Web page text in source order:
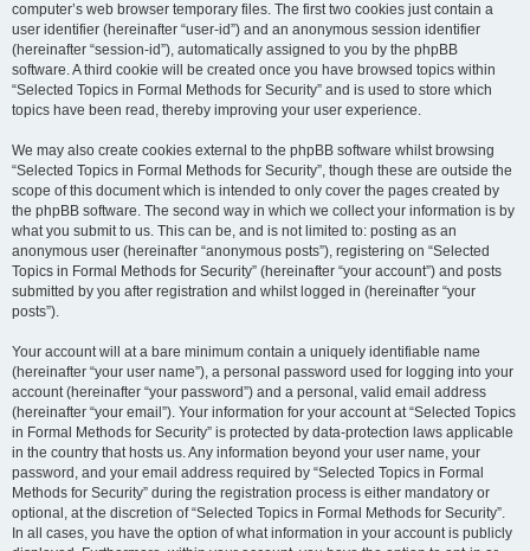
computer’s web browser temporary files. The first two cookies just contain a
user identifier (hereinafter “user-id”) and an anonymous session identifier
(hereinafter “session-id”), automatically assigned to you by the phpBB
software. A third cookie will be created once you have browsed topics within
“Selected Topics in Formal Methods for Security” and is used to store which
topics have been read, thereby improving your user experience.
We may also create cookies external to the phpBB software whilst browsing
“Selected Topics in Formal Methods for Security”, though these are outside the
scope of this document which is intended to only cover the pages created by
the phpBB software. The second way in which we collect your information is by
what you submit to us. This can be, and is not limited to: posting as an
anonymous user (hereinafter “anonymous posts”), registering on “Selected
Topics in Formal Methods for Security” (hereinafter “your account”) and posts
submitted by you after registration and whilst logged in (hereinafter “your
posts”).
Your account will at a bare minimum contain a uniquely identifiable name
(hereinafter “your user name”), a personal password used for logging into your
account (hereinafter “your password”) and a personal, valid email address
(hereinafter “your email”). Your information for your account at “Selected Topics
in Formal Methods for Security” is protected by data-protection laws applicable
in the country that hosts us. Any information beyond your user name, your
password, and your email address required by “Selected Topics in Formal
Methods for Security” during the registration process is either mandatory or
optional, at the discretion of “Selected Topics in Formal Methods for Security”.
In all cases, you have the option of what information in your account is publicly